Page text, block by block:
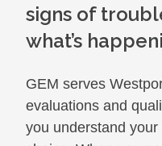
signs of
what’s
GEM serves
evaluations and
you understand